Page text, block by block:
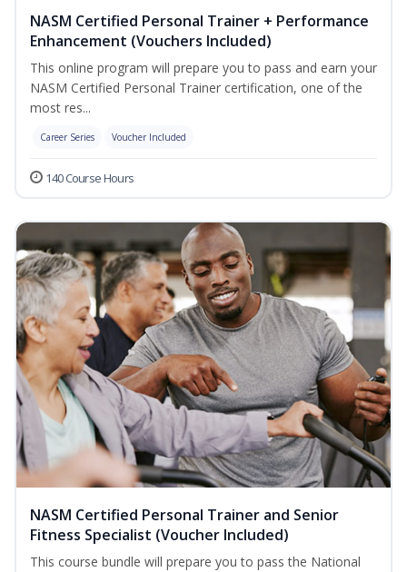
NASM Certified Personal Trainer + Performance
Enhancement (Vouchers Included)
This online program will prepare you to pass and earn your
NASM Certified Personal Trainer certification, one of the
most res...
Career Series Voucher Included
140 Course Hours
NASM Certified Personal Trainer and Senior
Fitness Specialist (Voucher Included)
This course bundle will prepare you to pass the National